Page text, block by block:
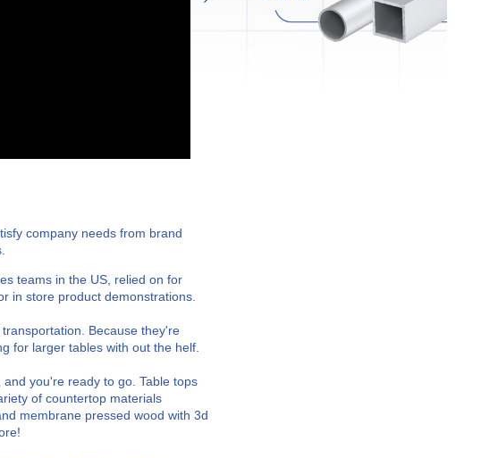
company needs from brand
teams in the US, relied on for
in store product demonstrations.
Because they're
for larger tables with out the helf.
you're ready to go. Table tops
of countertop materials
membrane pressed wood with 3d